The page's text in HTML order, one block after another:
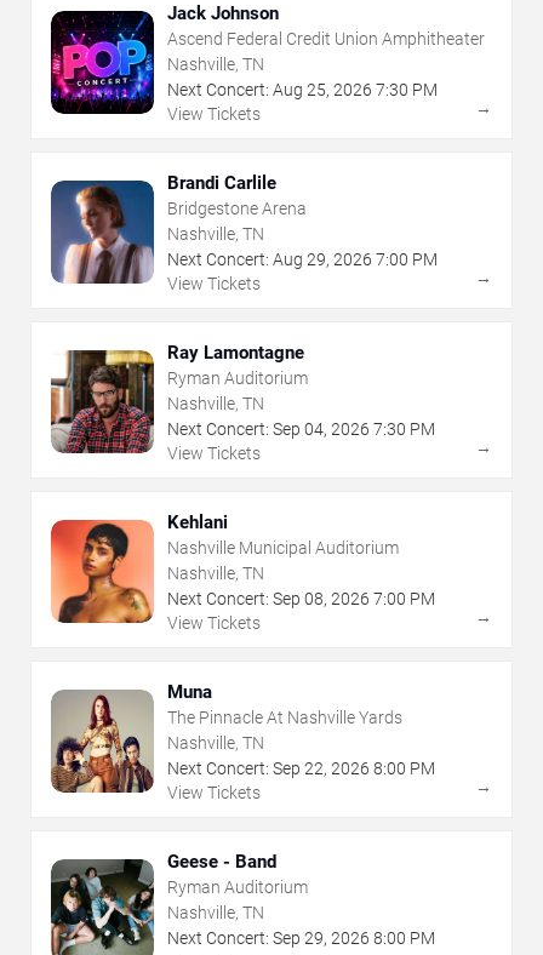
Jack Johnson
Ascend Federal Credit Union Amphitheater
Nashville, TN
Next Concert: Aug 25, 2026 7:30 PM
View Tickets
→
Brandi Carlile
Bridgestone Arena
Nashville, TN
Next Concert: Aug 29, 2026 7:00 PM
View Tickets
→
Ray Lamontagne
Ryman Auditorium
Nashville, TN
Next Concert: Sep 04, 2026 7:30 PM
View Tickets
→
Kehlani
Nashville Municipal Auditorium
Nashville, TN
Next Concert: Sep 08, 2026 7:00 PM
View Tickets
→
Muna
The Pinnacle At Nashville Yards
Nashville, TN
Next Concert: Sep 22, 2026 8:00 PM
View Tickets
→
Geese - Band
Ryman Auditorium
Nashville, TN
Next Concert: Sep 29, 2026 8:00 PM